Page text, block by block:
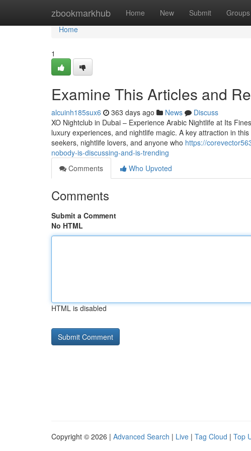
zbookmarkhub Home New Submit Groups
Home
Home
1
Examine This Articles and
alcuinh185sux6 363 days ago News
Discuss
XO Nightclub in Dubai – Experience Arabic Nightlife at Its
luxury experiences, and nightlife magic. A key attraction in
seekers, nightlife lovers, and anyone who https://
nobody-is-discussing-and-is-trending
Comments
Who Upvoted
Comments
Submit a Comment
No HTML
HTML is disabled
Copyright © 2026 | Advanced Search | Live | Tag Cloud | Top